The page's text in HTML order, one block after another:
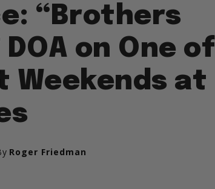
“Brothers
on One of
Weekends at
Roger Friedman